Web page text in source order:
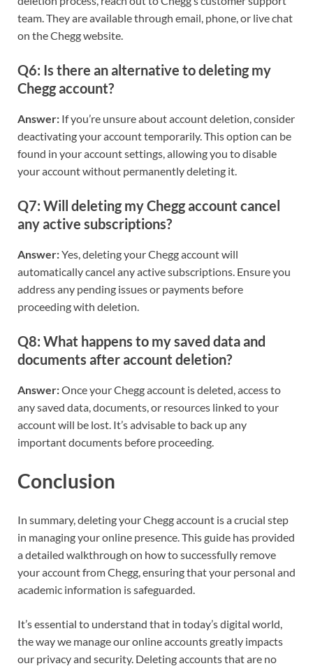
team. They are available through email, phone, or live chat
on the Chegg website.
Q6: Is there an alternative to deleting my
Chegg account?
Answer: If you’re unsure about account deletion, consider
deactivating your account temporarily. This option can be
found in your account settings, allowing you to disable
your account without permanently deleting it.
Q7: Will deleting my Chegg account cancel
any active subscriptions?
Answer:Yes, deleting your Chegg account will
automatically cancel any active subscriptions. Ensure you
address any pending issues or payments before
proceeding with deletion.
Q8: What happens to my saved data and
documents after account deletion?
Answer:Once your Chegg account is deleted, access to
any saved data, documents, or resources linked to your
account will be lost. It’s advisable to back up any
important documents before proceeding.
Conclusion
In summary, deleting your Chegg account is a crucial step
in managing your online presence. This guide has provided
a detailed walkthrough on how to successfully remove
your account from Chegg, ensuring that your personal and
academic information is safeguarded.
It’s essential to understand that in today’s digital world,
the way we manage our online accounts greatly impacts
our privacy and security. Deleting accounts that are no